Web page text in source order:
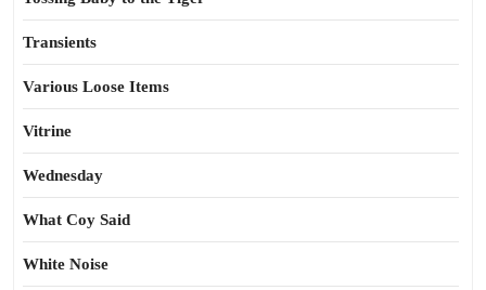
Transients
Various Loose Items
Vitrine
Wednesday
What Coy Said
White Noise